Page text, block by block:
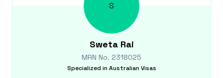
S
Sweta Rai
MRN No. 2318025
Specialized in Australian Visas